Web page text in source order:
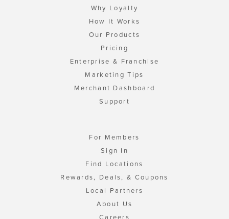
Why Loyalty
How It Works
Our Products
Pricing
Enterprise & Franchise
Marketing Tips
Merchant Dashboard
Support
For Members
Sign In
Find Locations
Rewards, Deals, & Coupons
Local Partners
About Us